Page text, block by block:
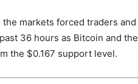
markets forced traders and
36 hours as Bitcoin and the
the $0.167 support level.